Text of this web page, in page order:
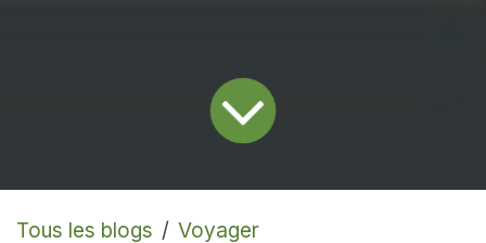
Tous les blogs
Voyager